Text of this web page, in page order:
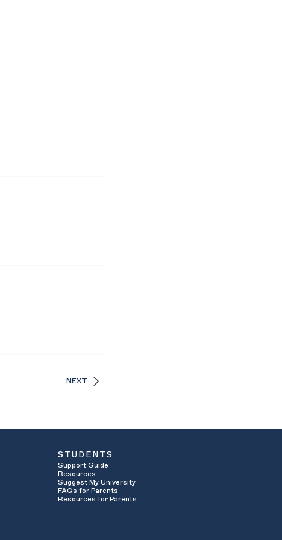
NEXT
STUDENTS
Support Guide
Resources
Suggest My University
FAQs for Parents
Resources for Parents